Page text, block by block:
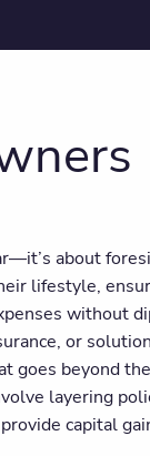
about
lifestyle,
without
or
goes beyond
layering
capital